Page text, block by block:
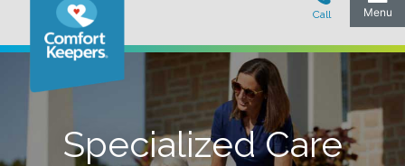
Specialized Care